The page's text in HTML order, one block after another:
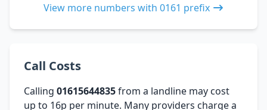
View more numbers with 0161 prefix
Call Costs
Calling 01615644835from a landline may cost
up to 16p per minute. Many providers charge a